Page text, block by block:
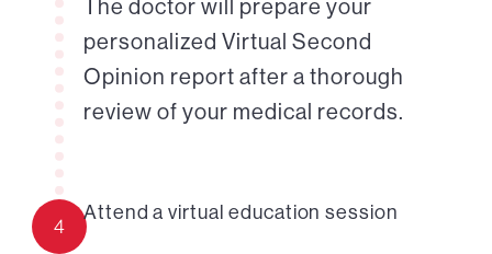
The doctor will prepare your
personalized Virtual Second
Opinion report after a thorough
review of your medical records.
4
Attend a virtual education session